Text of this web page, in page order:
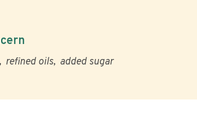
refined oils added sugar